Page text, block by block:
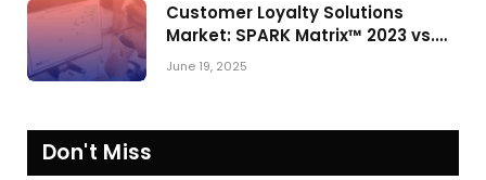
Customer Loyalty Solutions
Market: SPARK Matrix™ 2023 vs.
2024
June 19, 2025
Don't Miss